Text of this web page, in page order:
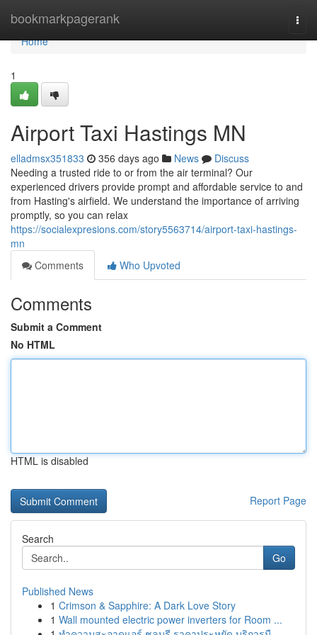
bookmarkpagerank
Home
Home
1
Airport Taxi Hastings MN
elladmsx351833 356 days ago News
Discuss
Needing a trusted ride to or from the air terminal? Our
experienced drivers provide prompt and affordable service to and
from Hasting's airfield. We understand the importance of arriving
promptly, so you can relax
https://socialexpresions.com/story5563714/airport-taxi-hastings-
mn
Comments
Who Upvoted
Comments
Submit a Comment
No HTML
HTML is disabled
Report Page
Search
Go
Published News
1 Crimson & Sapphire: A Dark Love Story
1 Wall mounted electric power inverters for Room ...